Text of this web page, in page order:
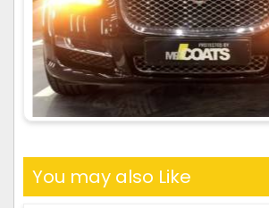
You may also Like